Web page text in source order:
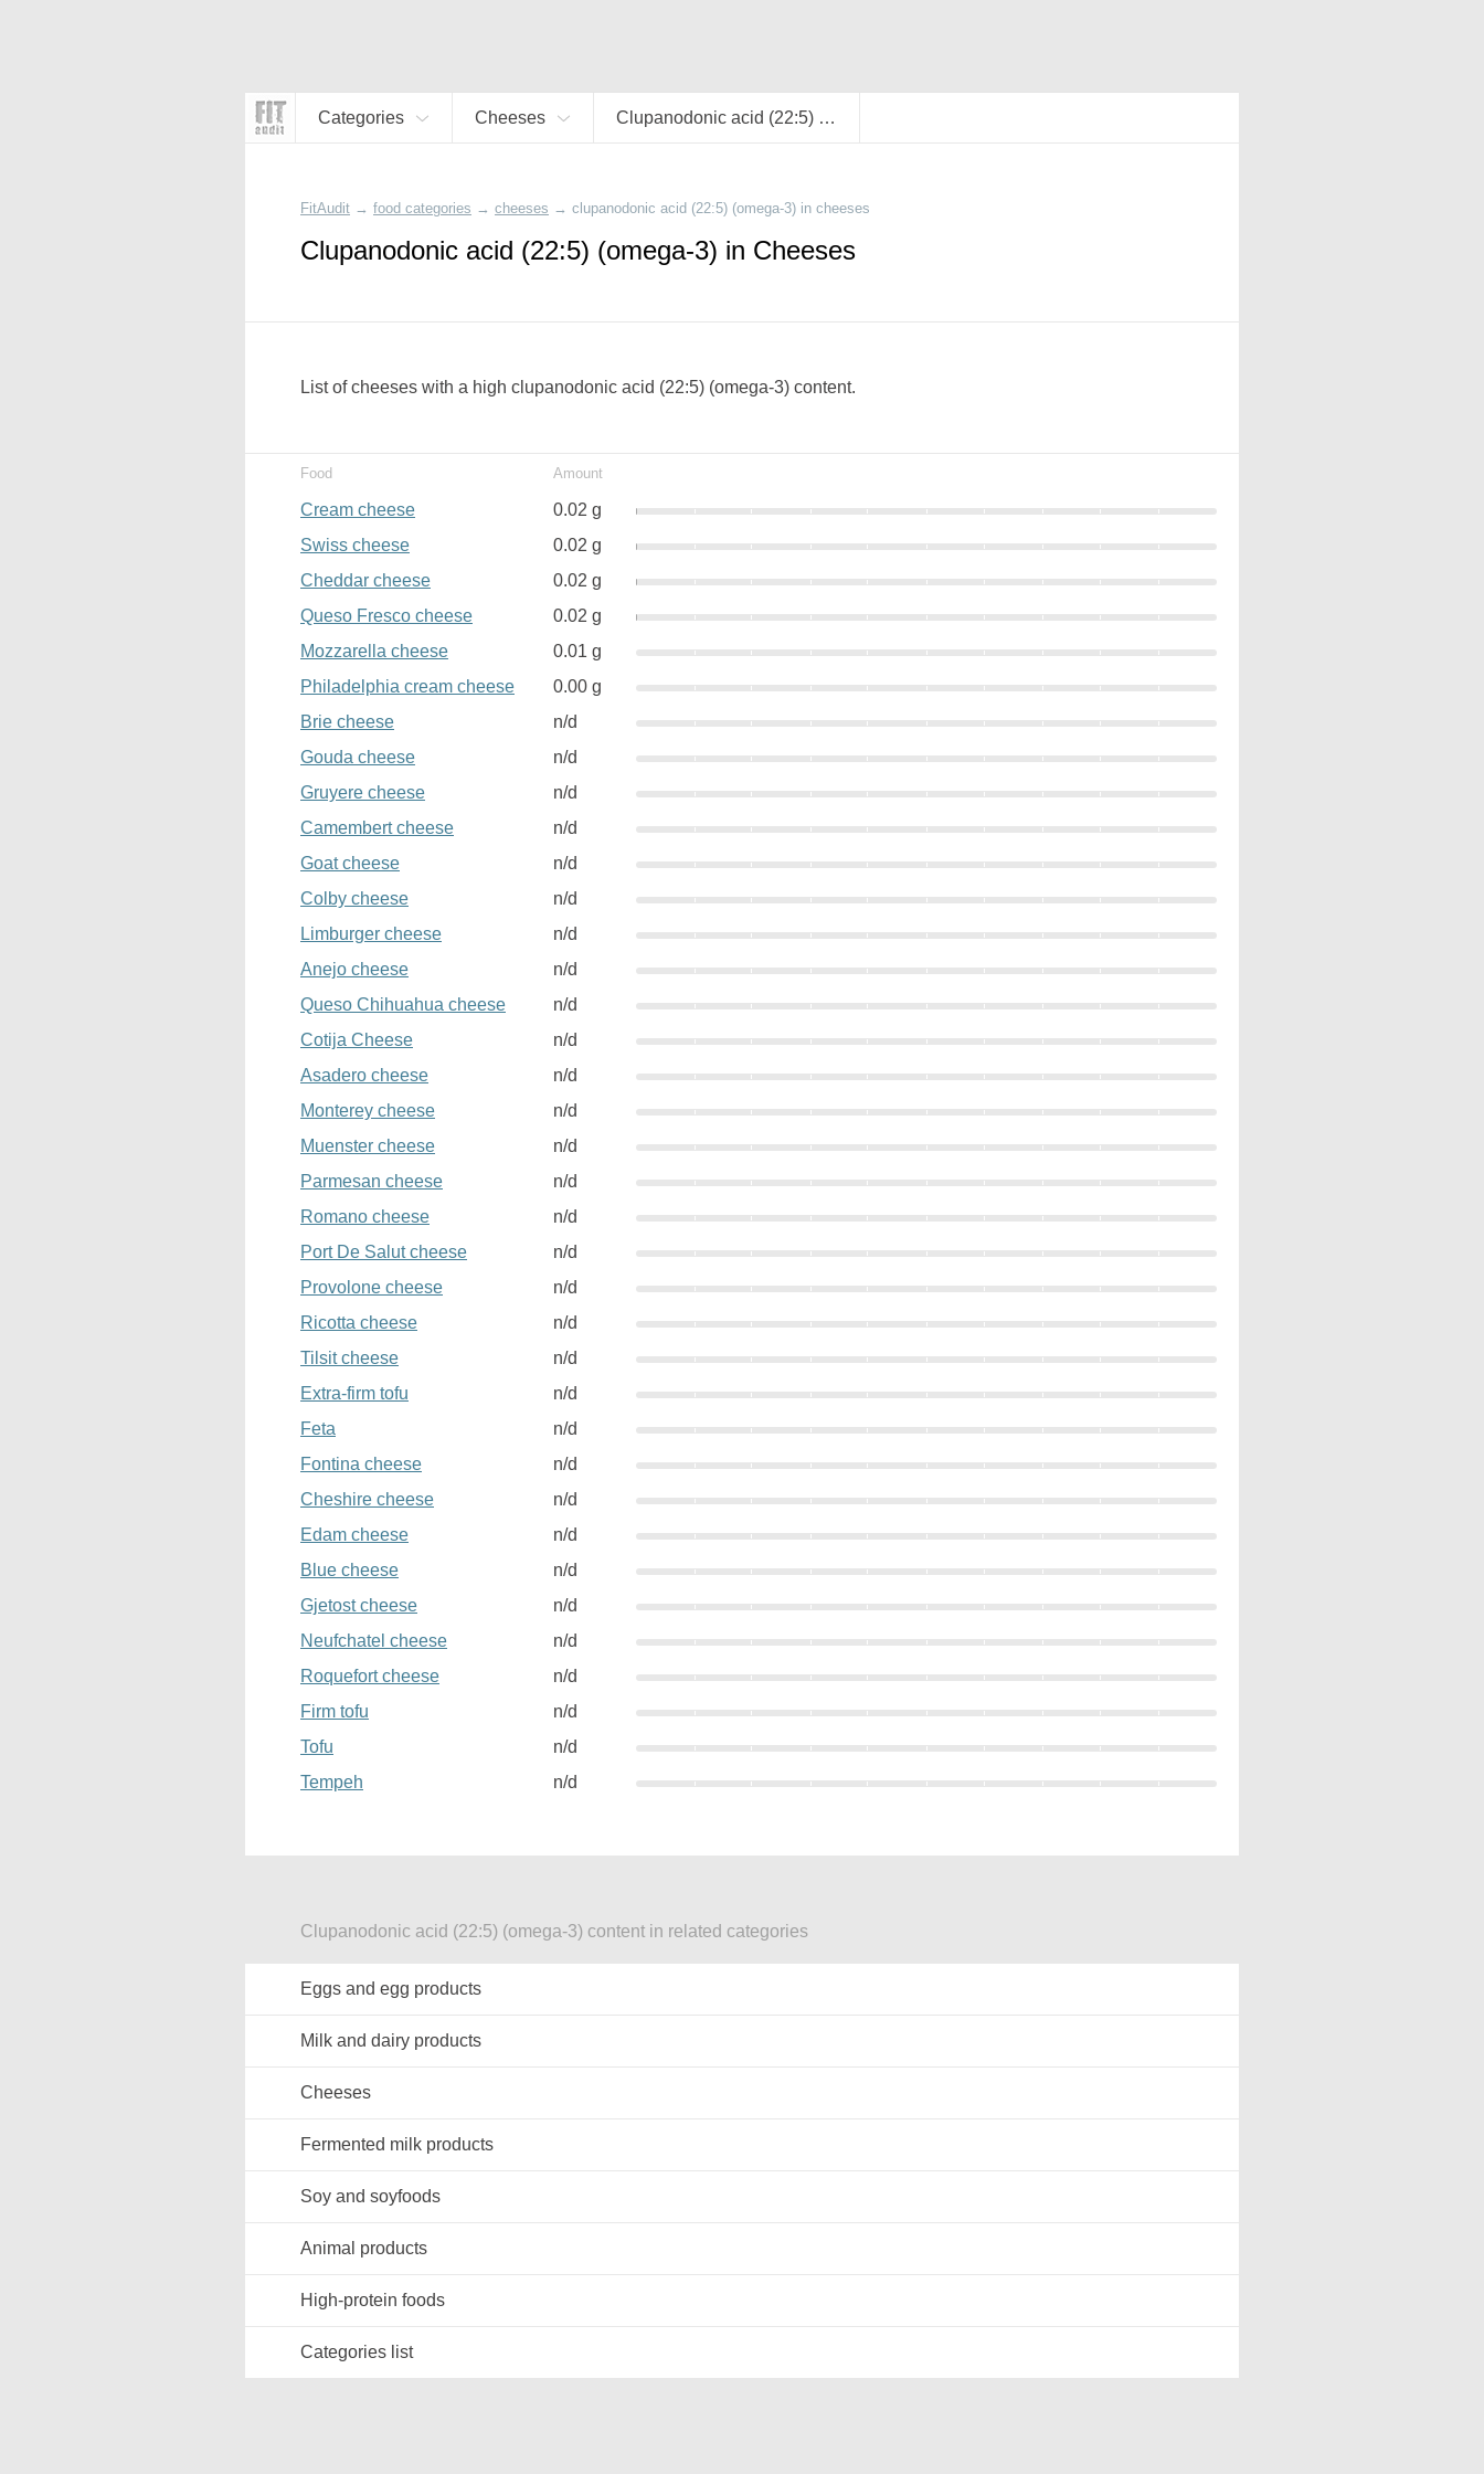
Categories Cheeses Clupanodonic acid (22:5) (omega-3)
FitAudit → food categories → cheeses → clupanodonic acid (22:5) (omega-3) in cheeses
Clupanodonic acid (22:5) (omega-3) in Cheeses
List of cheeses with a high clupanodonic acid (22:5) (omega-3) content.
Food Amount
Cream cheese
0.02 g
Swiss cheese
0.02 g
Cheddar cheese
0.02 g
Queso Fresco cheese
0.02 g
Mozzarella cheese
0.01 g
Philadelphia cream cheese
0.00 g
Brie cheese
n/d
Gouda cheese
n/d
Gruyere cheese
n/d
Camembert cheese
n/d
Goat cheese
n/d
Colby cheese
n/d
Limburger cheese
n/d
Anejo cheese
n/d
Queso Chihuahua cheese
n/d
Cotija Cheese
n/d
Asadero cheese
n/d
Monterey cheese
n/d
Muenster cheese
n/d
Parmesan cheese
n/d
Romano cheese
n/d
Port De Salut cheese
n/d
Provolone cheese
n/d
Ricotta cheese
n/d
Tilsit cheese
n/d
Extra-firm tofu
n/d
Feta
n/d
Fontina cheese
n/d
Cheshire cheese
n/d
Edam cheese
n/d
Blue cheese
n/d
Gjetost cheese
n/d
Neufchatel cheese
n/d
Roquefort cheese
n/d
Firm tofu
n/d
Tofu
n/d
Tempeh
n/d
Clupanodonic acid (22:5) (omega-3) content in related categories
Eggs and egg products
Milk and dairy products
Cheeses
Fermented milk products
Soy and soyfoods
Animal products
High-protein foods
Categories list